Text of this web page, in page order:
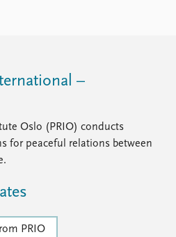
–
Oslo (PRIO) conducts
for peaceful relations between
PRIO